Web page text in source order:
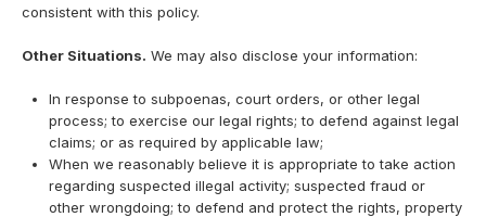
consistent with this policy.
Other Situations. We may also disclose your information:
In response to subpoenas, court orders, or other legal
process; to exercise our legal rights; to defend against legal
claims; or as required by applicable law;
When we reasonably believe it is appropriate to take action
regarding suspected illegal activity; suspected fraud or
other wrongdoing; to defend and protect the rights, property